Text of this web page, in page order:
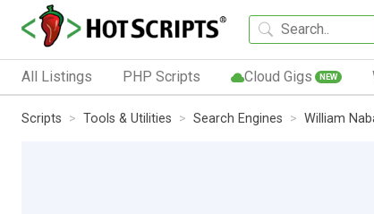
All Listings PHP Scripts Cloud Gigs NEW
Scripts Tools & Utilities Search Engines William